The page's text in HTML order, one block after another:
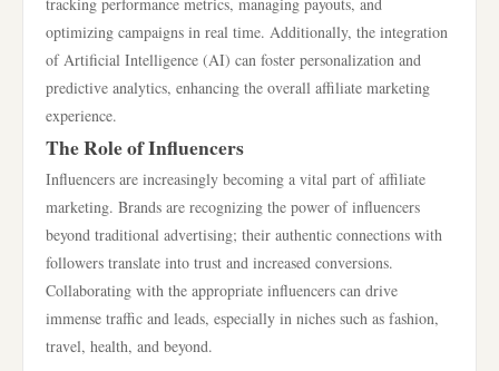
optimizing campaigns in real time. Additionally, the integration
of Artificial Intelligence (AI) can foster personalization and
predictive analytics, enhancing the overall affiliate marketing
experience.
The Role of Influencers
Influencers are increasingly becoming a vital part of affiliate
marketing. Brands are recognizing the power of influencers
beyond traditional advertising; their authentic connections with
followers translate into trust and increased conversions.
Collaborating with the appropriate influencers can drive
immense traffic and leads, especially in niches such as fashion,
travel, health, and beyond.